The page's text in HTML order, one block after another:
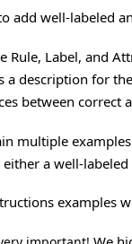
add well-labeled
Rule, Label, and
a description for
between correct
multiple
a well-
examples